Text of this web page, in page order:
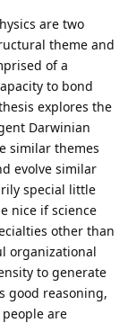
are two
theme and
of a
to bond
explores the
Darwinian
similar themes
evolve similar
special little
nice if science
other than
organizational
to generate
good reasoning,
are